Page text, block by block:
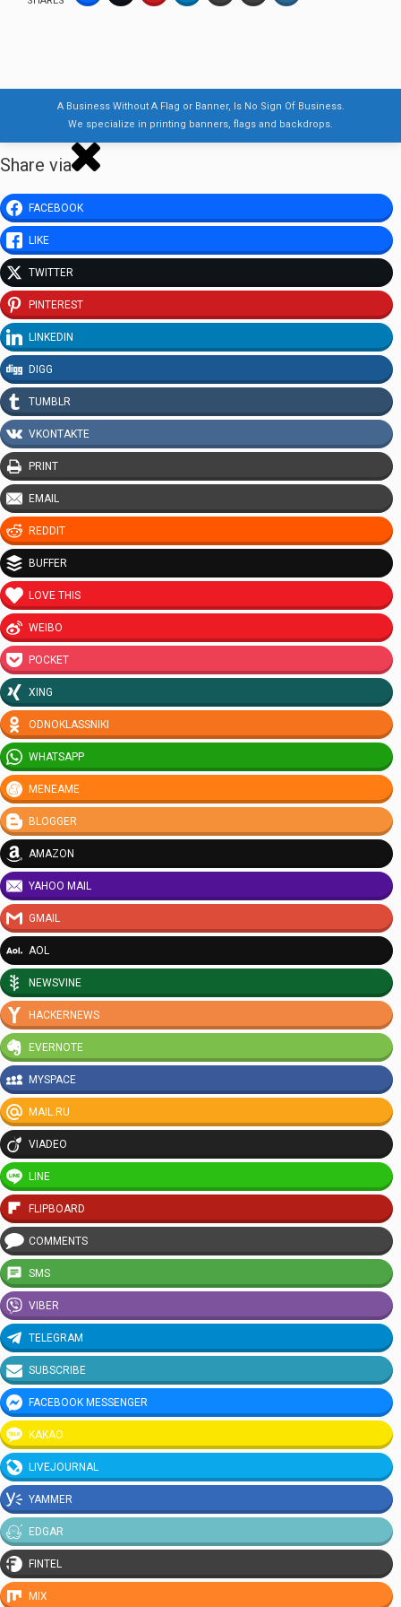
A Business Without A Flag or Banner, Is No Sign Of Business.
We specialize in printing banners, flags and backdrops.
Share via
FACEBOOK
LIKE
TWITTER
PINTEREST
LINKEDIN
DIGG
TUMBLR
VKONTAKTE
PRINT
EMAIL
REDDIT
BUFFER
LOVE THIS
WEIBO
POCKET
XING
ODNOKLASSNIKI
WHATSAPP
MENEAME
BLOGGER
AMAZON
YAHOO MAIL
GMAIL
AOL
NEWSVINE
HACKERNEWS
EVERNOTE
MYSPACE
MAIL.RU
VIADEO
LINE
FLIPBOARD
COMMENTS
SMS
VIBER
TELEGRAM
SUBSCRIBE
FACEBOOK MESSENGER
KAKAO
LIVEJOURNAL
YAMMER
EDGAR
FINTEL
MIX